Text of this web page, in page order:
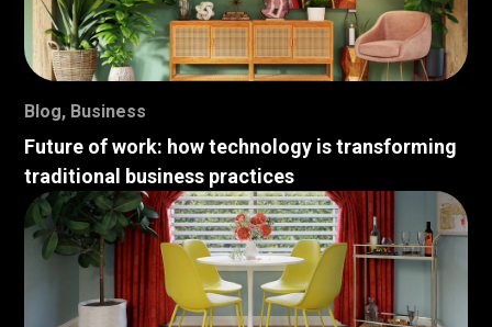
Blog, Business
Future of work: how technology is transforming
traditional business practices